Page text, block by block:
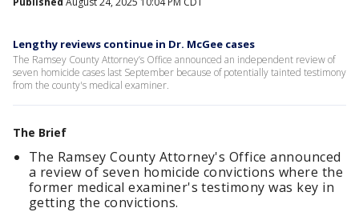
Lengthy reviews continue in Dr. McGee cases
The Ramsey County Attorney’s Office announced an independent review of
seven homicide cases last September because of potentially tainted testimony
from the county's medical examiner.
The Brief
The Ramsey County Attorney's Office announced
a review of seven homicide convictions where the
former medical examiner's testimony was key in
getting the convictions.